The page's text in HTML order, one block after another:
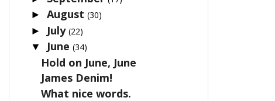
►August(30)
► July(22)
▼ June(34)
Hold on June, June
James Denim!
What nice words.